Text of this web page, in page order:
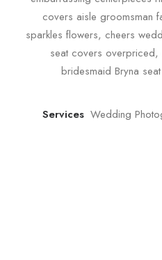
covers aisle groomsman
sparkles flowers, cheers
seat covers
bridesmaid Bryna
Services Wedding